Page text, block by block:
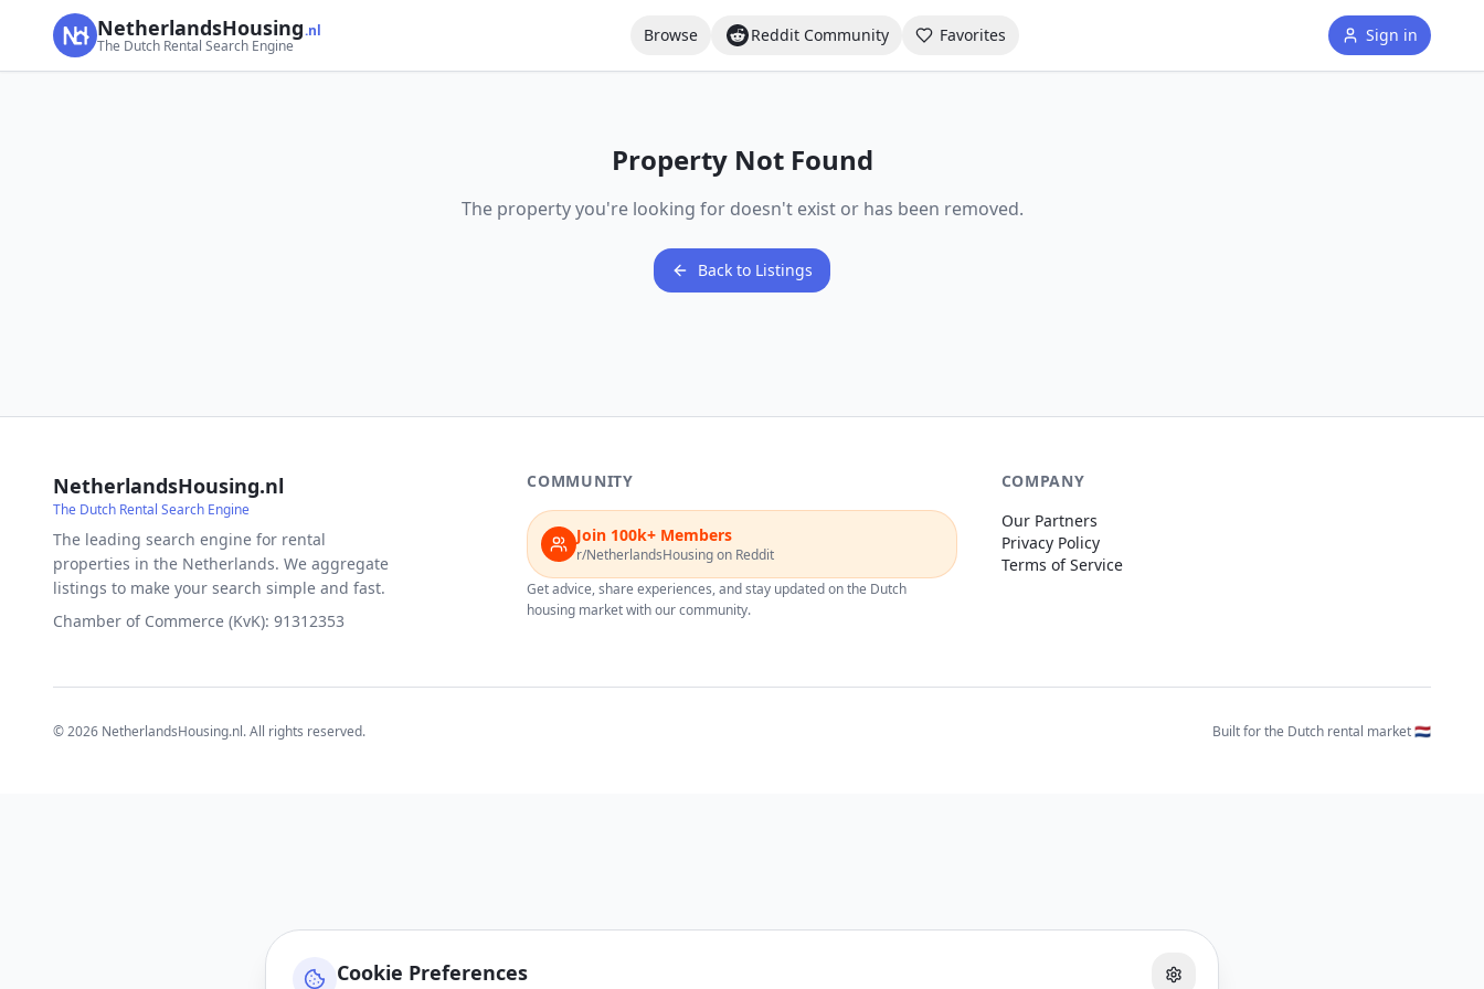
Cookie Preferences
NetherlandsHousing.nl
The Dutch Rental Search Engine
Browse Reddit Community Favorites Sign in
Property Not Found
The property you're looking for doesn't exist or has been removed.
Back to Listings
NetherlandsHousing.nl
The Dutch Rental Search Engine
The leading search engine for rental
properties in the Netherlands. We aggregate
listings to make your search simple and fast.
Chamber of Commerce (KvK): 91312353
COMMUNITY
Join 100k+ Members
r/NetherlandsHousing on Reddit
Get advice, share experiences, and stay updated on the Dutch
housing market with our community.
COMPANY
Our Partners
Privacy Policy
Terms of Service
©2026 NetherlandsHousing.nl. All rights reserved. Built for the Dutch rental market 🇳🇱